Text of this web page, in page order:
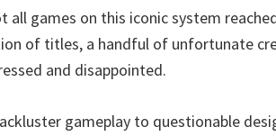
all games on this iconic system
of titles, a handful of unfortunate
and disappointed.
gameplay to questionable